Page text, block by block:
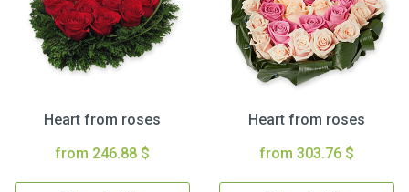
Heart from roses
from 246.88 $
Heart from roses
from 303.76 $